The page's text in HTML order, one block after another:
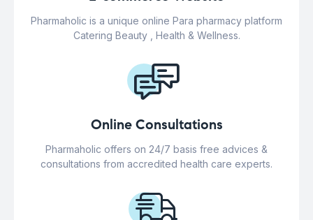
Pharmaholic is a unique online Para pharmacy platform
Catering Beauty , Health & Wellness.
Online Consultations
Pharmaholic offers on 24/7 basis free advices &
consultations from accredited health care experts.